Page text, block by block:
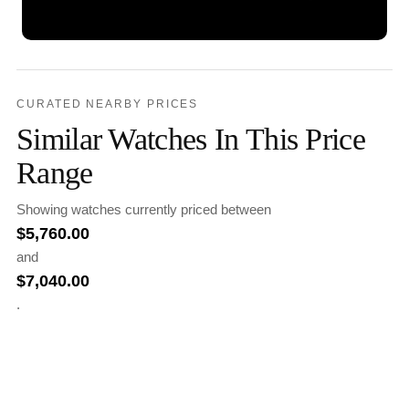
CURATED NEARBY PRICES
Similar Watches In This Price
Range
Showing watches currently priced between
$5,760.00
and
$7,040.00
.